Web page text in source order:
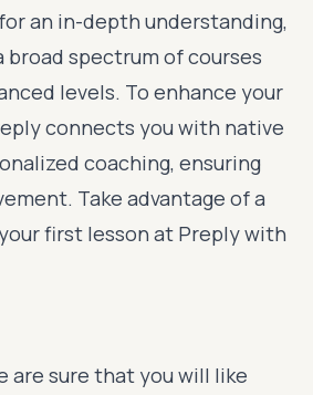
an in-depth understanding,
broad spectrum of courses
levels. To enhance your
connects you with native
coaching, ensuring
Take advantage of a
first lesson at Preply with
are sure that you will like